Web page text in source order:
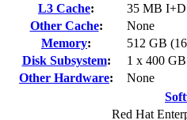
L3 Cache:
35 MB I+D
Other Cache:
None
Memory:
512 GB
Disk Subsystem:
1 x 400
Other Hardware:
None
Red Hat